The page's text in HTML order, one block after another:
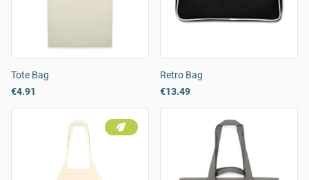
Tote Bag
€4.91
Retro Bag
€13.49